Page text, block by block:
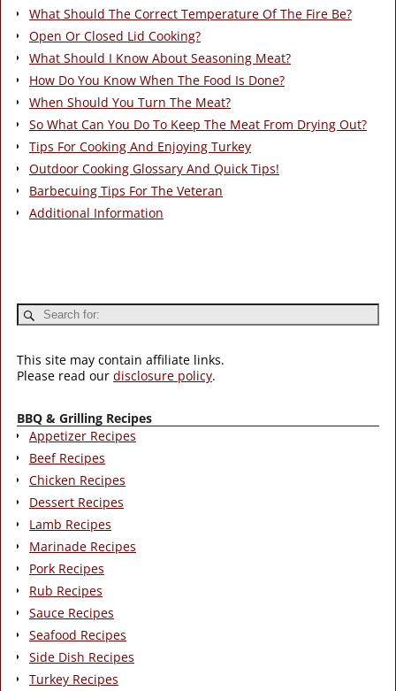
What Should The Correct Temperature Of The Fire Be?
Open Or Closed Lid Cooking?
What Should I Know About Seasoning Meat?
How Do You Know When The Food Is Done?
When Should You Turn The Meat?
So What Can You Do To Keep The Meat From Drying Out?
Tips For Cooking And Enjoying Turkey
Outdoor Cooking Glossary And Quick Tips!
Barbecuing Tips For The Veteran
Additional Information
This site may contain affiliate links.
Please read our disclosure policy.
BBQ & Grilling Recipes
Appetizer Recipes
Beef Recipes
Chicken Recipes
Dessert Recipes
Lamb Recipes
Marinade Recipes
Pork Recipes
Rub Recipes
Sauce Recipes
Seafood Recipes
Side Dish Recipes
Turkey Recipes